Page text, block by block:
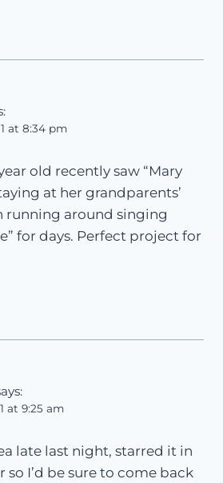
at 8:34 pm
old recently saw “Mary
at her grandparents’
running around singing
for days. Perfect project for
at 9:25 am
late last night, starred it in
so I’d be sure to come back